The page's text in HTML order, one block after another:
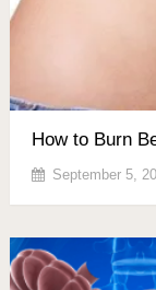
How to Burn
September 5,